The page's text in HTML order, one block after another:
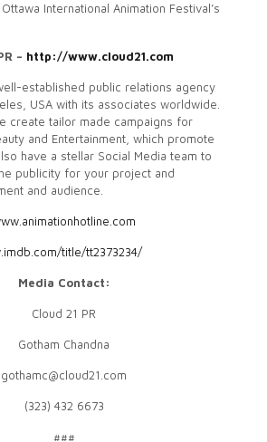
International Animation Festival’s
– http://www.cloud21.com
established public relations agency
USA with its associates worldwide.
create tailor made campaigns for
and Entertainment, which promote
have a stellar Social Media team to
publicity for your project and
and audience.
title/tt2373234/
Media Contact:
Cloud 21 PR
Gotham Chandna
gothamc@cloud21.com
(323) 432 6673
###